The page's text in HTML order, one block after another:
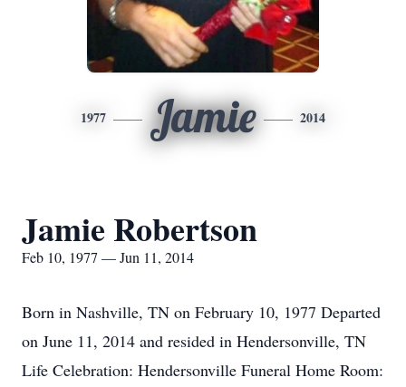
1977 Jamie 2014
Jamie Robertson
Feb 10, 1977 — Jun 11, 2014
Born in Nashville, TN on February 10, 1977 Departed
on June 11, 2014 and resided in Hendersonville, TN
Life Celebration: Hendersonville Funeral Home Room: